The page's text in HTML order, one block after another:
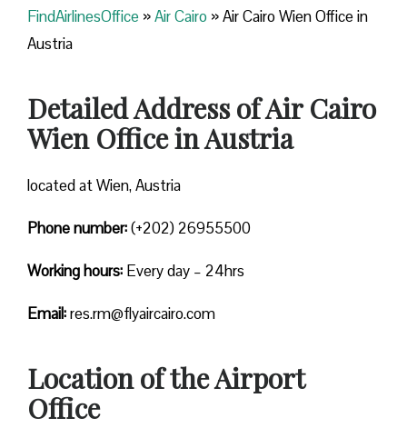
FindAirlinesOffice »Air Cairo »Air Cairo Wien Office in
Austria
Detailed Address of Air Cairo
Wien Office in Austria
located at Wien, Austria
Phone number:(+202) 26955500
Working hours: Every day – 24hrs
Email:res.rm@flyaircairo.com
Location of the Airport
Office